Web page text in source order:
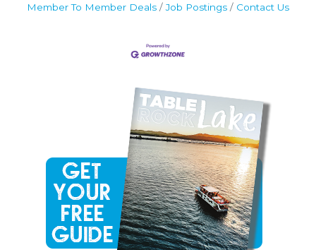
Member To Member Deals
Job Postings Contact Us